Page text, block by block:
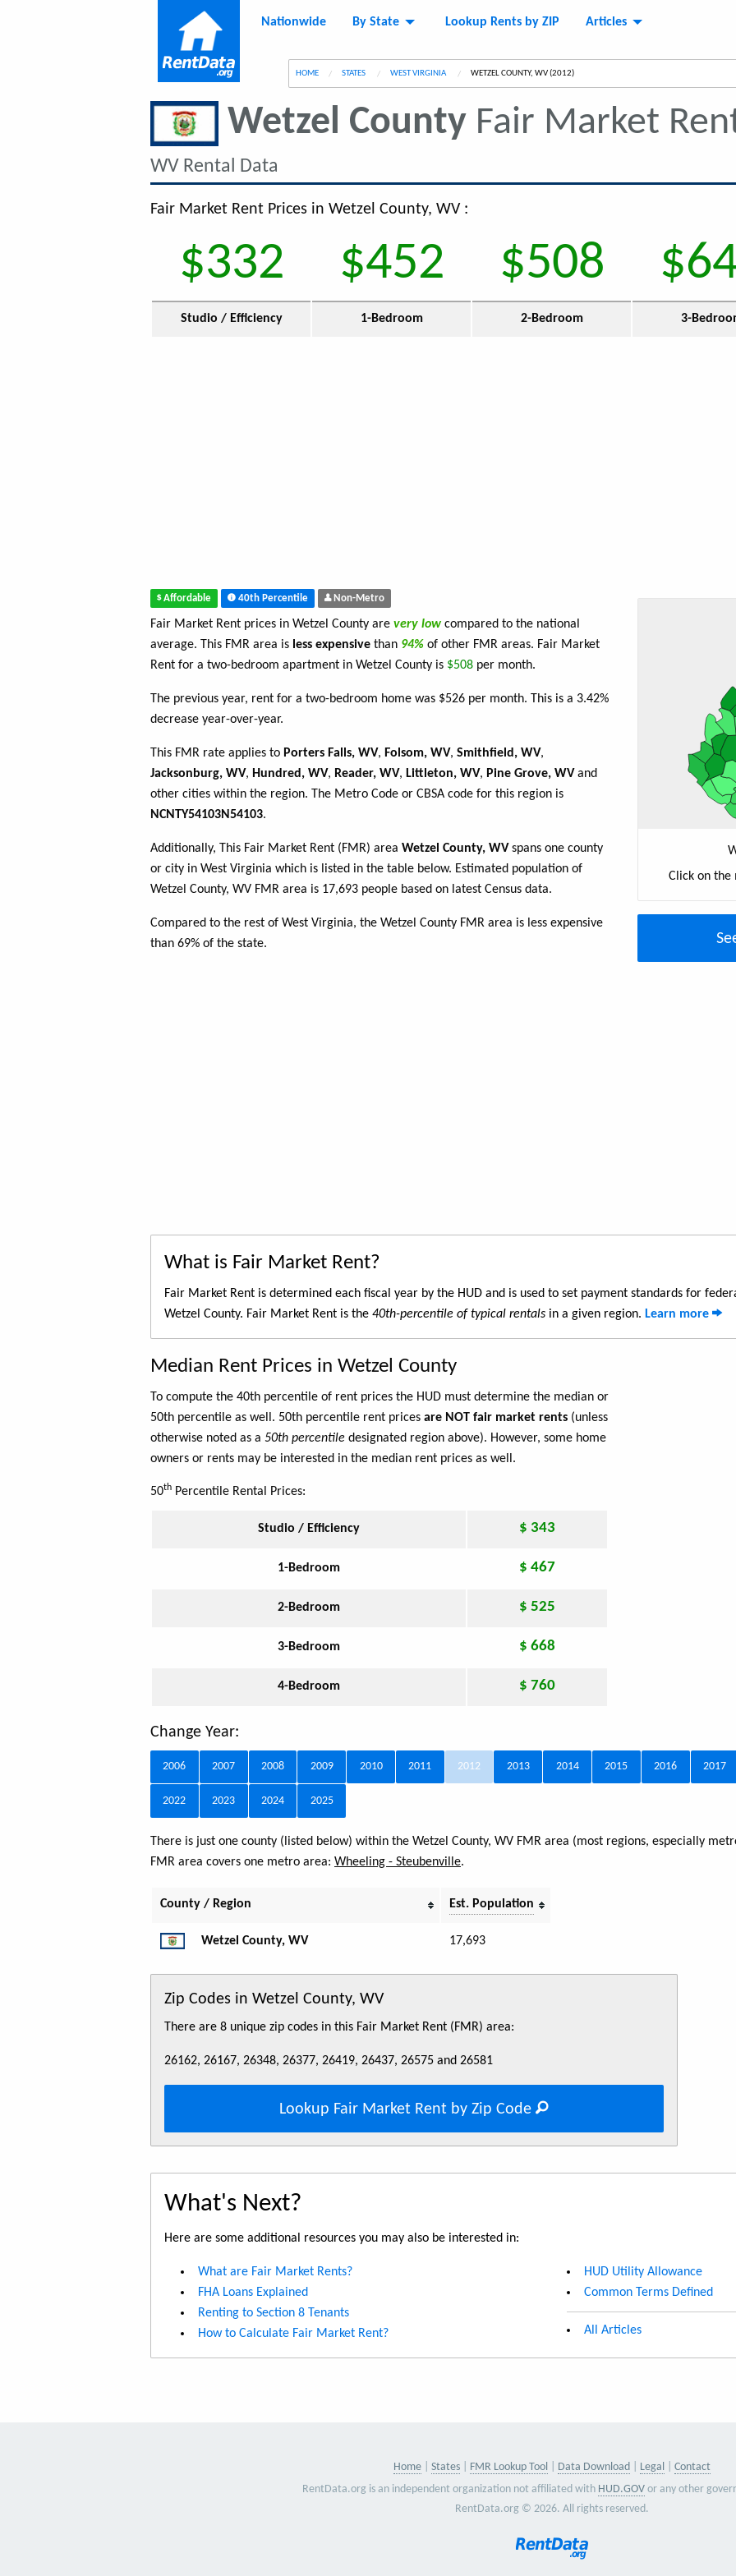
Nationwide By State Lookup Rents by ZIP Articles
HOME STATES WEST VIRGINIA CURRENT:
WETZEL COUNTY, WV (2012)
Wetzel CountyFair Market
WV Rental Data
Fair Market Rent Prices in Wetzel County, WV :
$332 $452 $508
Studio / Efficiency 1-Bedroom 2-Bedroom 3-
Affordable 40th Percentile Non-Metro
Fair Market Rent prices in Wetzel County are very low compared to the national
average. This FMR area is less expensive than 94% of other FMR areas. Fair Market
Rent for a two-bedroom apartment in Wetzel County is $508 per month.
The previous year, rent for a two-bedroom home was $526 per month. This is a 3.42%
decrease year-over-year.
This FMR rate applies to Porters Falls, WV, Folsom, WV, Smithfield, WV,
Jacksonburg, WV, Hundred, WV, Reader, WV, Littleton, WV, Pine Grove, WV and
other cities within the region. The Metro Code or CBSA code for this region is
NCNTY54103N54103.
Additionally, This Fair Market Rent (FMR) area Wetzel County, WV spans one county
or city in West Virginia which is listed in the table below. Estimated population of
Wetzel County, WV FMR area is 17,693 people based on latest Census data.
Compared to the rest of West Virginia, the Wetzel County FMR area is less expensive
than 69% of the state.
Click on the
What is Fair Market Rent?
Fair Market Rent is determined each fiscal year by the HUD and is used to set payment standards for
Wetzel County. Fair Market Rent is the 40th-percentile of typical rentals in a given region. Learn more
Median Rent Prices in Wetzel County
To compute the 40th percentile of rent prices the HUD must determine the median or
50th percentile as well. 50th percentile rent prices are NOT fair market rents (unless
otherwise noted as a 50th percentile designated region above). However, some home
owners or rents may be interested in the median rent prices as well.
50th Percentile Rental Prices:
Studio / Efficiency $ 343
1-Bedroom $ 467
2-Bedroom $ 525
3-Bedroom $ 668
4-Bedroom $ 760
Change Year:
2006 2007 2008 2009 2010 2011 2012 2013 2014 2015 2016 2017
2022 2023 2024 2025
There is just one county (listed below) within the Wetzel County, WV FMR area (most regions, especially
FMR area covers one metro area: Wheeling - Steubenville.
County / Region Est. Population
Wetzel County, WV 17,693
Zip Codes in Wetzel County, WV
There are 8 unique zip codes in this Fair Market Rent (FMR) area:
26162, 26167, 26348, 26377, 26419, 26437, 26575 and 26581
Lookup Fair Market Rent by Zip Code
What's Next?
Here are some additional resources you may also be interested in:
What are Fair Market Rents?
FHA Loans Explained
Renting to Section 8 Tenants
How to Calculate Fair Market Rent?
HUD Utility Allowance
Common Terms Defined
All Articles
Home States FMR Lookup Tool Data Download Legal
Contact
RentData.org is an independent organization not affiliated with HUD.GOV or any other
RentData.org © 2026. All rights reserved.